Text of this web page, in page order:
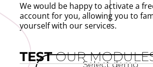
TESTOUR
We would be happy to activate a
account for you, allowing you to
yourself with our services.
Select demo